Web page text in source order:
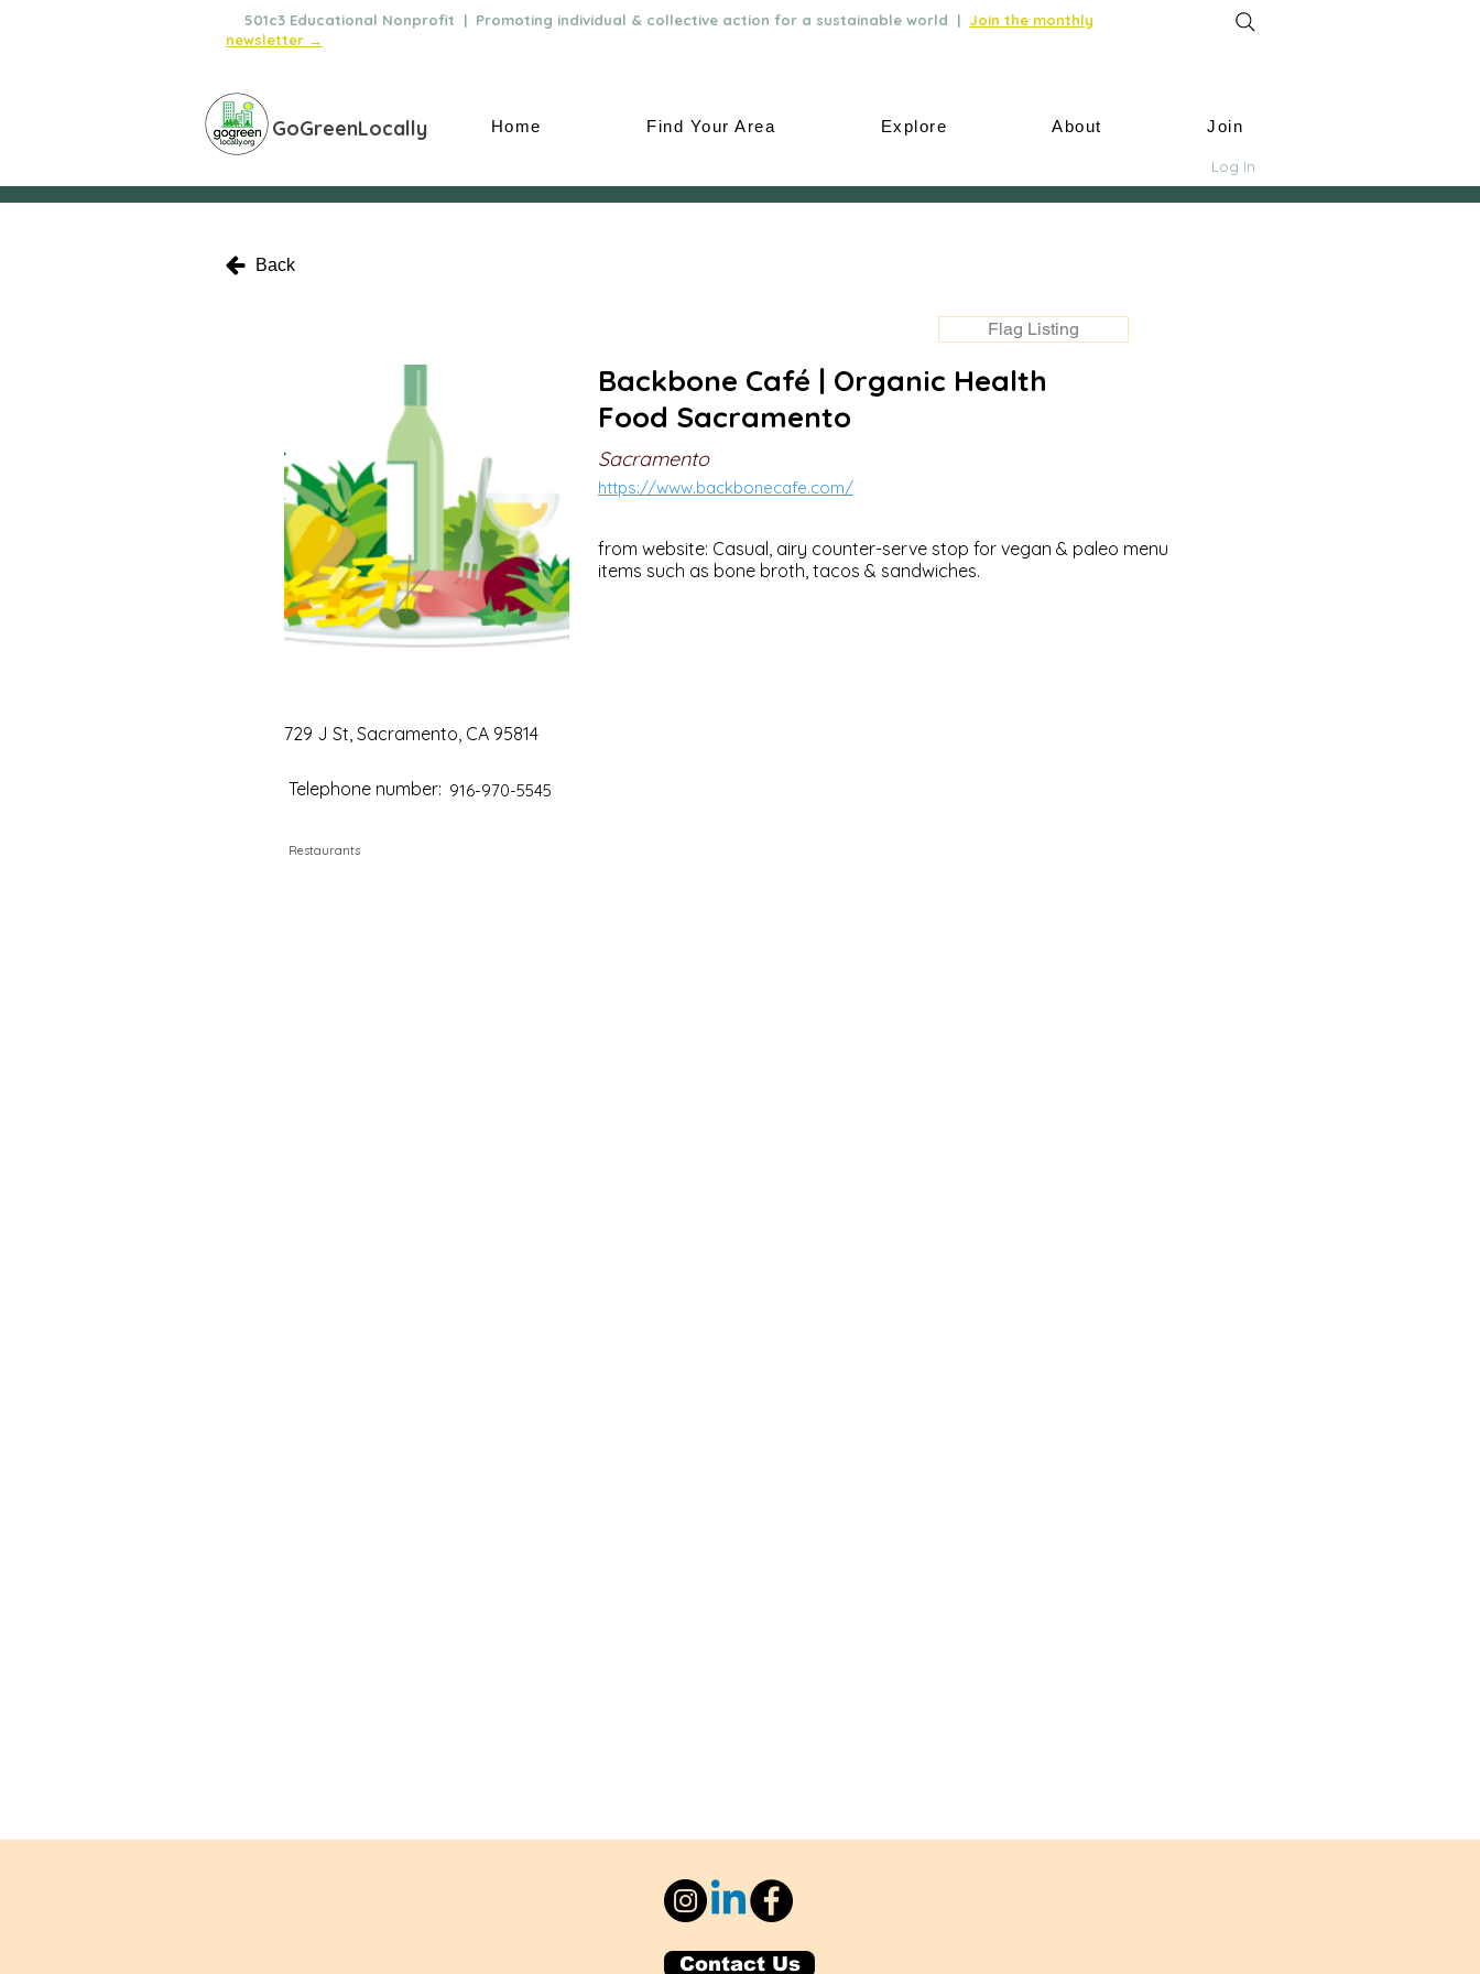
501c3 Educational Nonprofit | Promoting individual & collective action for a sustainable world | Join the monthly
newsletter →
GoGreenLocally Home Find Your Area Explore About Join
Log In
Back
Flag Listing
729 J St, Sacramento, CA 95814
Telephone number: 916-970-5545
Restaurants
Backbone Café | Organic Health
Food Sacramento
Sacramento
https://www.backbonecafe.com/
from website: Casual, airy counter-serve stop for vegan & paleo menu
items such as bone broth, tacos & sandwiches.
Contact Us